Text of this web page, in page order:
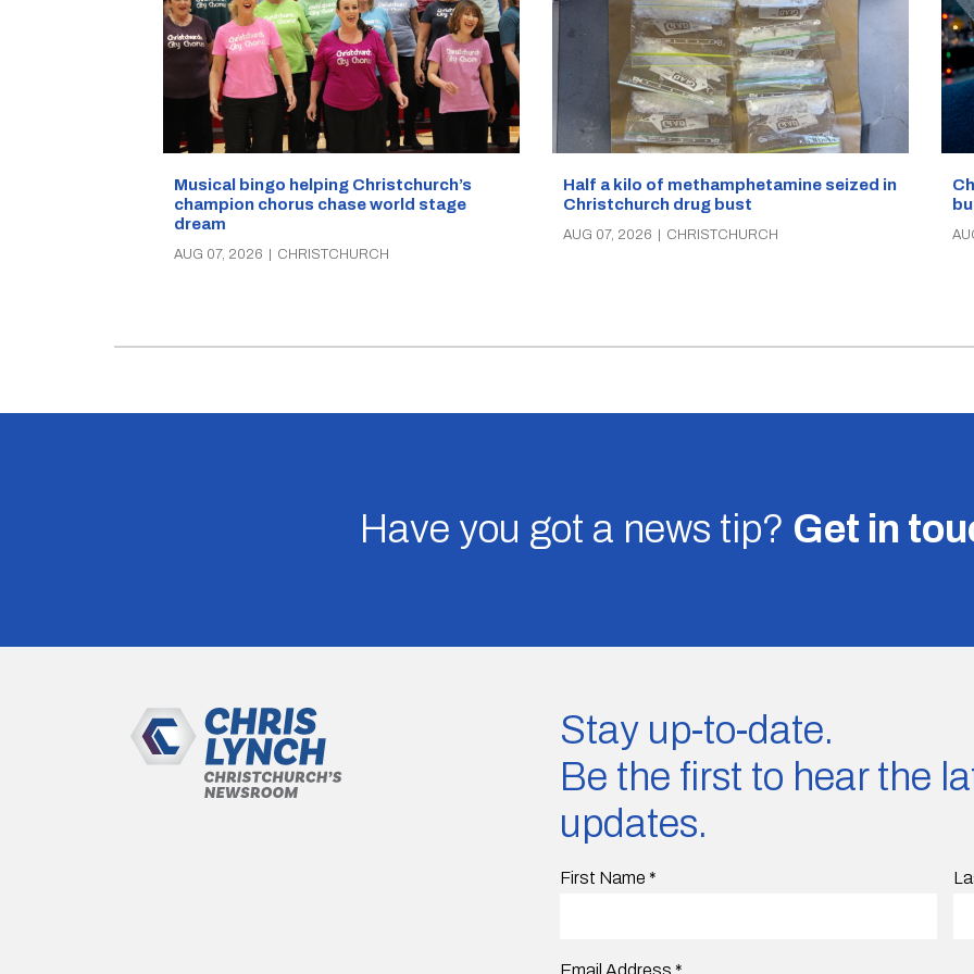
Musical bingo helping Christchurch’s
champion chorus chase world stage
dream
AUG 07, 2026 | CHRISTCHURCH
Half a kilo of methamphetamine seized in
Christchurch drug bust
AUG 07, 2026 CHRISTCHURCH
Have you got a news tip? Get in
Stay up-to-date.
Be the first to hear the
updates.
First Name *
Email Address *